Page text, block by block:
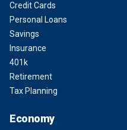
Credit Cards
Personal Loans
Savings
Insurance
401k
Retirement
Tax Planning
Economy